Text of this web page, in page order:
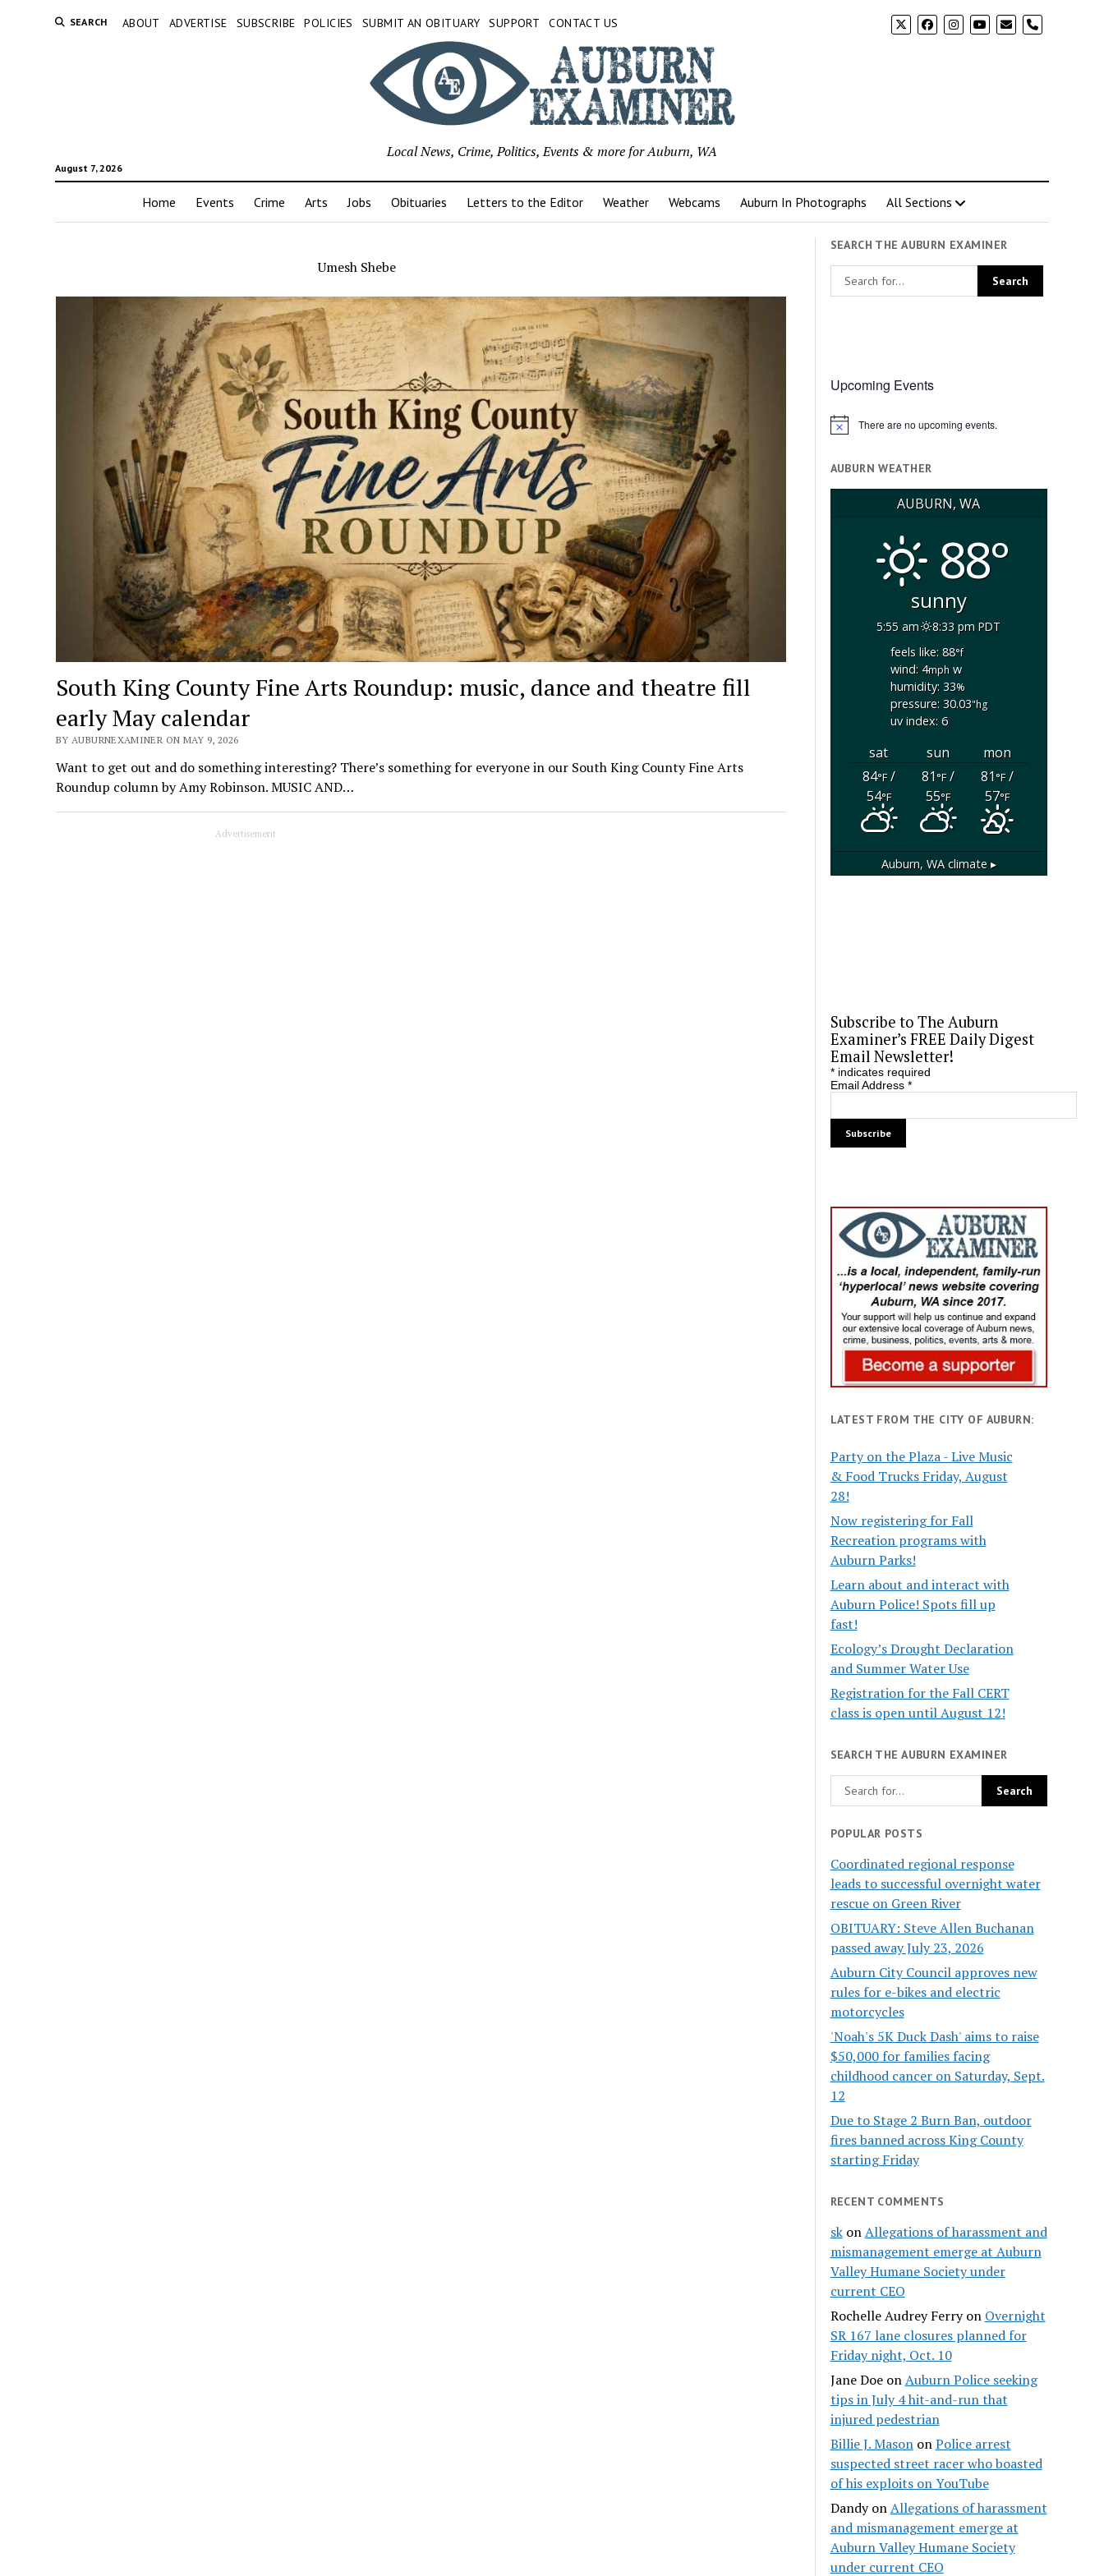
SEARCH ABOUT ADVERTISE SUBSCRIBE POLICIES SUBMIT AN OBITUARY SUPPORT CONTACT US phone
August 7, 2026
Local News, Crime, Politics, Events & more for Auburn, WA
Home Events Crime Arts Jobs Obituaries Letters to the Editor Weather Webcams Auburn In Photographs All Sections
Umesh Shebe
South King County Fine Arts Roundup: music, dance and theatre fill
early May calendar
BY AUBURNEXAMINER ON MAY 9, 2026
Want to get out and do something interesting? There’s something for everyone in our South King County Fine Arts
Roundup column by Amy Robinson. MUSIC AND…
Advertisement
SEARCH THE AUBURN EXAMINER
Upcoming Events
Notice There are no upcoming events.
AUBURN WEATHER
AUBURN, WA
88°
sunny
5:55 am
8:33 pm PDT
feels like: 88°f
wind: 4mphw
humidity: 33%
pressure: 30.03"hg
uv index: 6
sat sun
mon
84°F/
54°F
81°F/
55°F
81°F/
57°F
Auburn, WAclimate ▸
Subscribe to The Auburn
Examiner’s FREE Daily Digest
Email Newsletter!
*indicates required
Email Address *
LATEST FROM THE CITY OF AUBURN:
Party on the Plaza - Live Music
& Food Trucks Friday, August
28!
Now registering for Fall
Recreation programs with
Auburn Parks!
Learn about and interact with
Auburn Police! Spots fill up
fast!
Ecology’s Drought Declaration
and Summer Water Use
Registration for the Fall CERT
class is open until August 12!
SEARCH THE AUBURN EXAMINER
POPULAR POSTS
Coordinated regional response
leads to successful overnight water
rescue on Green River
OBITUARY: Steve Allen Buchanan
passed away July 23, 2026
Auburn City Council approves new
rules for e-bikes and electric
motorcycles
'Noah's 5K Duck Dash' aims to raise
$50,000 for families facing
childhood cancer on Saturday, Sept.
12
Due to Stage 2 Burn Ban, outdoor
fires banned across King County
starting Friday
RECENT COMMENTS
skonAllegations of harassment and
mismanagement emerge at Auburn
Valley Humane Society under
current CEO
Rochelle Audrey Ferryon Overnight
SR 167 lane closures planned for
Friday night, Oct. 10
Jane DoeonAuburn Police seeking
tips in July 4 hit-and-run that
injured pedestrian
Billie J. MasononPolice arrest
suspected street racer who boasted
of his exploits on YouTube
DandyonAllegations of harassment
and mismanagement emerge at
Auburn Valley Humane Society
under current CEO